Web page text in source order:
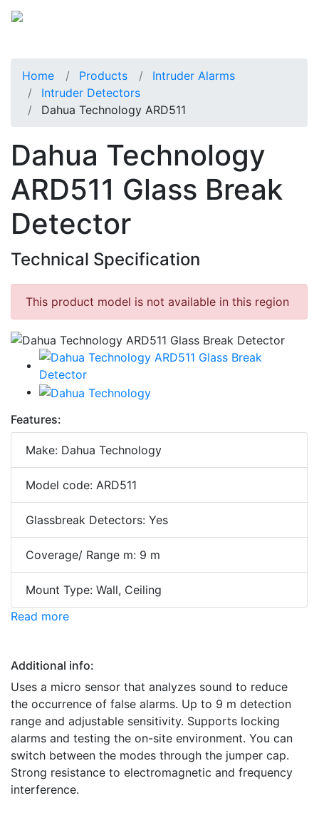
Home Products
Intruder Alarms
Intruder Detectors
Dahua Technology ARD511
Dahua Technology
ARD511 Glass Break
Detector
Technical Specification
This product model is not available in this region
Features:
Make: Dahua Technology
Model code: ARD511
Glassbreak Detectors: Yes
Coverage/ Range m: 9 m
Mount Type: Wall, Ceiling
Read more
Additional info:
Uses a micro sensor that analyzes sound to reduce
the occurrence of false alarms. Up to 9 m detection
range and adjustable sensitivity. Supports locking
alarms and testing the on-site environment. You can
switch between the modes through the jumper cap.
Strong resistance to electromagnetic and frequency
interference.